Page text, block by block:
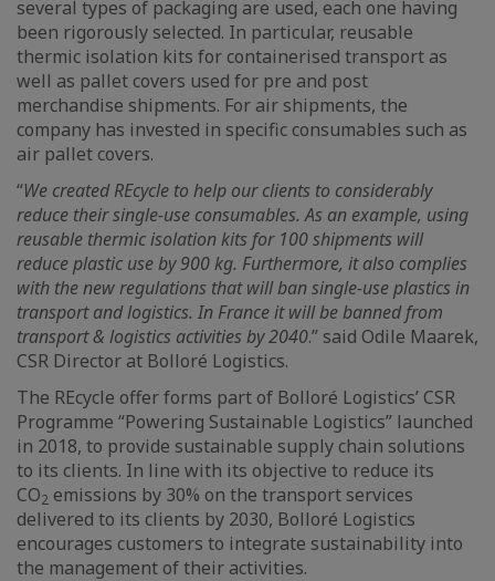
several types of packaging are used, each one having
been rigorously selected. In particular, reusable
thermic isolation kits for containerised transport as
well as pallet covers used for pre and post
merchandise shipments. For air shipments, the
company has invested in specific consumables such as
air pallet covers.
“We created REcycle to help our clients to considerably
reduce their single-use consumables. As an example, using
reusable thermic isolation kits for 100 shipments will
reduce plastic use by 900 kg. Furthermore, it also complies
with the new regulations that will ban single-use plastics in
transport and logistics. In France it will be banned from
transport & logistics activities by 2040.” said Odile Maarek,
CSR Director at Bolloré Logistics.
The REcycle offer forms part of Bolloré Logistics’ CSR
Programme “Powering Sustainable Logistics” launched
in 2018, to provide sustainable supply chain solutions
to its clients. In line with its objective to reduce its
CO2 emissions by 30% on the transport services
delivered to its clients by 2030, Bolloré Logistics
encourages customers to integrate sustainability into
the management of their activities.